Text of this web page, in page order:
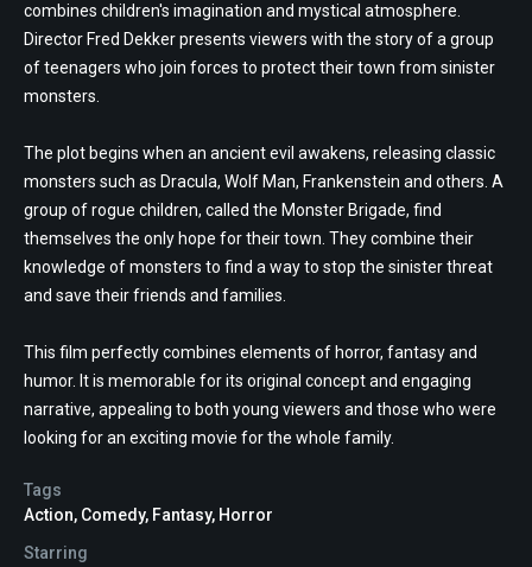
combines children's imagination and mystical atmosphere.
Director Fred Dekker presents viewers with the story of a group
of teenagers who join forces to protect their town from sinister
monsters.
The plot begins when an ancient evil awakens, releasing classic
monsters such as Dracula, Wolf Man, Frankenstein and others. A
group of rogue children, called the Monster Brigade, find
themselves the only hope for their town. They combine their
knowledge of monsters to find a way to stop the sinister threat
and save their friends and families.
This film perfectly combines elements of horror, fantasy and
humor. It is memorable for its original concept and engaging
narrative, appealing to both young viewers and those who were
looking for an exciting movie for the whole family.
Tags
Action, Comedy, Fantasy, Horror
Starring